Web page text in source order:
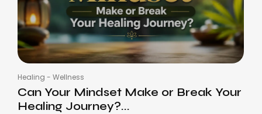
Healing - Wellness
Can Your Mindset Make or Break Your
Healing Journey?...